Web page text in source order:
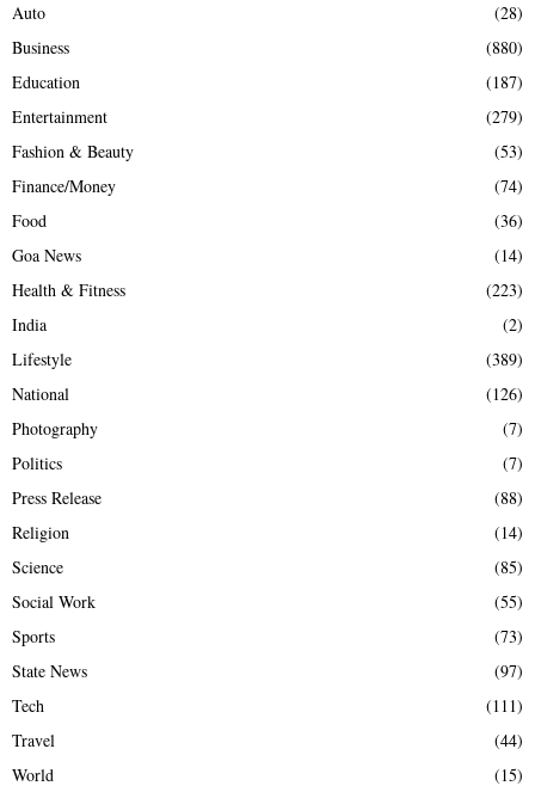
Auto
(28)
Business
(880)
Education
(187)
Entertainment
(279)
Fashion & Beauty
(53)
Finance/Money
(74)
Food
(36)
Goa News
(14)
Health & Fitness
(223)
India
(2)
Lifestyle
(389)
National
(126)
Photography
(7)
Politics
(7)
Press Release
(88)
Religion
(14)
Science
(85)
Social Work
(55)
Sports
(73)
State News
(97)
Tech
(111)
Travel
(44)
World
(15)